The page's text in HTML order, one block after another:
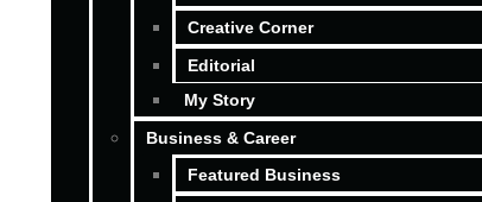
Creative Corner
Editorial
My Story
Business & Career
Featured Business